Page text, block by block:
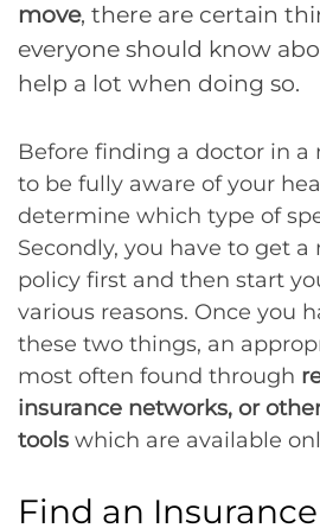
move, there are certain
everyone should know
help a lot when doing so.
Before finding a doctor in a
to be fully aware of your
determine which type of
Secondly, you have to get
policy first and then start
various reasons. Once you
these two things, an
most often found through
insurance networks, or
tools which are available
Find an